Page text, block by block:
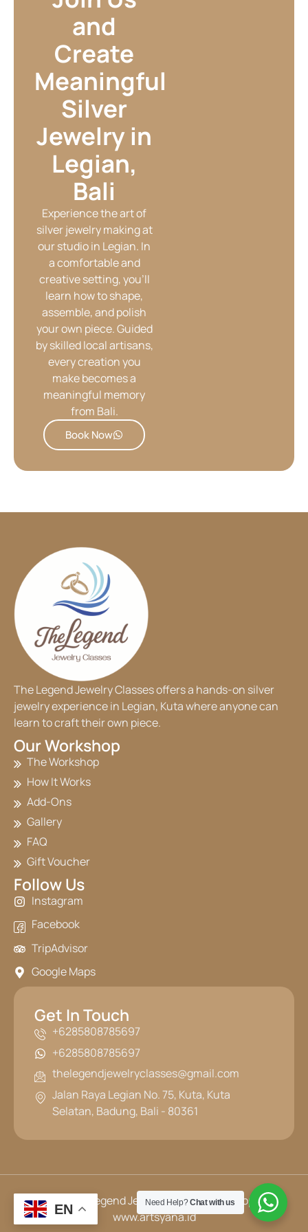
and
Create
Meaningful
Silver
Jewelry in
Legian,
Bali
Experience the art of
silver jewelry making at
our studio in Legian. In
a comfortable and
creative setting, you’ll
learn how to shape,
assemble, and polish
your own piece. Guided
by skilled local artisans,
every creation you
make becomes a
meaningful memory
from Bali.
Book Now
The Legend Jewelry Classes offers a hands-on silver
jewelry experience in Legian, Kuta where anyone can
learn to craft their own piece.
Our Workshop
The Workshop
How It Works
Add-Ons
Gallery
FAQ
Gift Voucher
Follow Us
Instagram
Facebook
TripAdvisor
Google Maps
Get In Touch
+6285808785697
+6285808785697
thelegendjewelryclasses@gmail.com
Jalan Raya Legian No. 75, Kuta, Kuta
Selatan, Badung, Bali - 80361
© 2025 The Legend Jewelry Classes | Developed by
www.artsyana.id
EN Need Help?Chat with us